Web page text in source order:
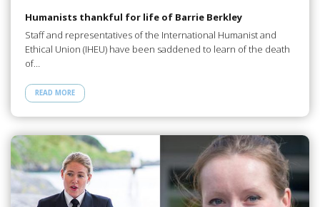
Humanists thankful for life of Barrie Berkley
Staff and representatives of the International Humanist and
Ethical Union (IHEU) have been saddened to learn of the death
of…
READ MORE